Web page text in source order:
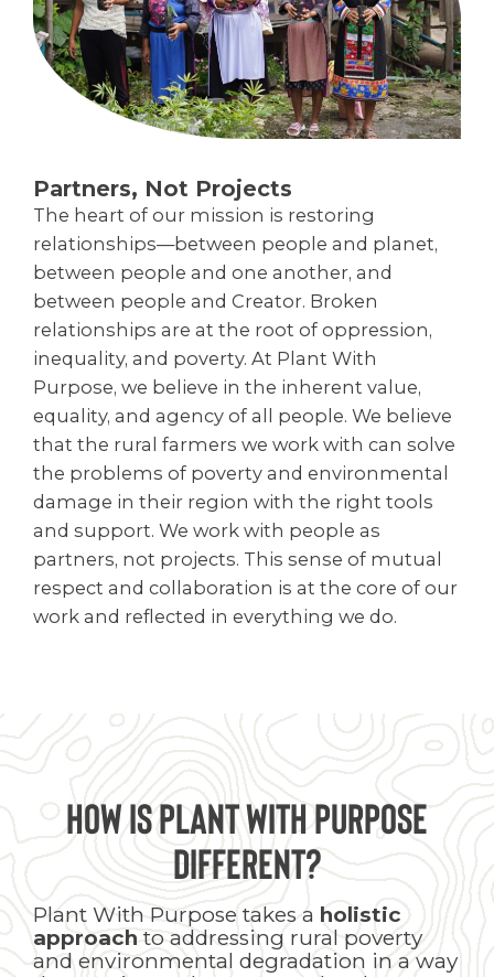
Partners, Not Projects
The heart of our mission is restoring
relationships—between people and planet,
between people and one another, and
between people and Creator. Broken
relationships are at the root of oppression,
inequality, and poverty. At Plant With
Purpose, we believe in the inherent value,
equality, and agency of all people. We believe
that the rural farmers we work with can solve
the problems of poverty and environmental
damage in their region with the right tools
and support. We work with people as
partners, not projects. This sense of mutual
respect and collaboration is at the core of our
work and reflected in everything we do.
How is Plant With Purpose
Different?
Plant With Purpose takes a holistic
approach to addressing rural poverty
and environmental degradation in a way